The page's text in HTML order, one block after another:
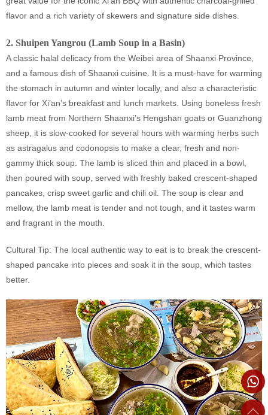
flavor and a rich variety of skewers and signature side dishes.
2. Shuipen Yangrou (Lamb Soup in a Basin)
A classic halal delicacy from the Weibei area of Shaanxi Province,
and a famous dish of Shaanxi cuisine. It is a must-have for warming
the stomach in autumn and winter locally, and also a characteristic
flavor for Xi’an’s breakfast and lunch markets. Using boneless fresh
lamb meat from Northern Shaanxi’s Hengshan goats or Guanzhong
sheep, it is slow-cooked for several hours with warming herbs such
as astragalus and codonopsis to make a clear, fresh and non-
gammy thick soup. The lamb is sliced thin and placed in a bowl,
then poured with soup, served with freshly baked crescent-shaped
pancakes, crisp sweet garlic and chili oil. The soup is clear and
mellow, the lamb meat is tender and not tough, and it tastes warm
and fragrant in the mouth.
Cultural Tip: The local authentic way to eat is to break the crescent-
shaped pancake into pieces and soak it in the soup, which tastes
better.